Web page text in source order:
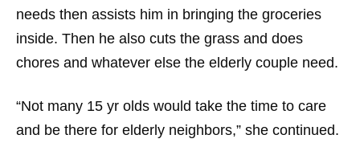
needs then assists him in bringing the groceries
inside. Then he also cuts the grass and does
chores and whatever else the elderly couple need.
“Not many 15 yr olds would take the time to care
and be there for elderly neighbors,” she continued.